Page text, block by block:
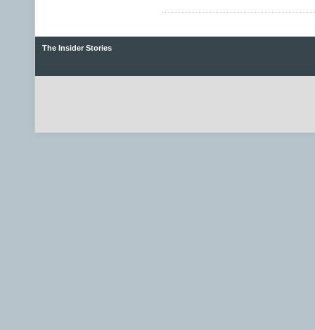
The Insider Stories